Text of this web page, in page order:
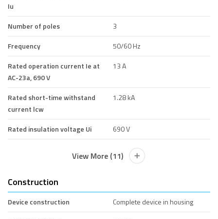
Iu
Number of poles
3
Frequency
50/60 Hz
Rated operation current Ie at
AC-23a, 690 V
13 A
Rated short-time withstand
current lcw
1.28 kA
Rated insulation voltage Ui 690 V
View More (11)
Construction
Device construction
Complete device in housing